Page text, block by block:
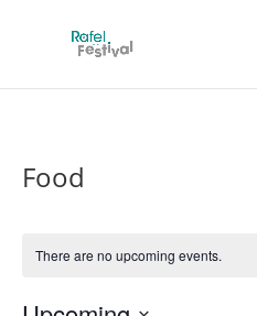
Food
There are no upcoming events.